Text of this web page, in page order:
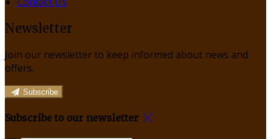
Newsletter
Join our newsletter to keep informed about news and
offers.
Subscribe
Subscribe to our newsletter